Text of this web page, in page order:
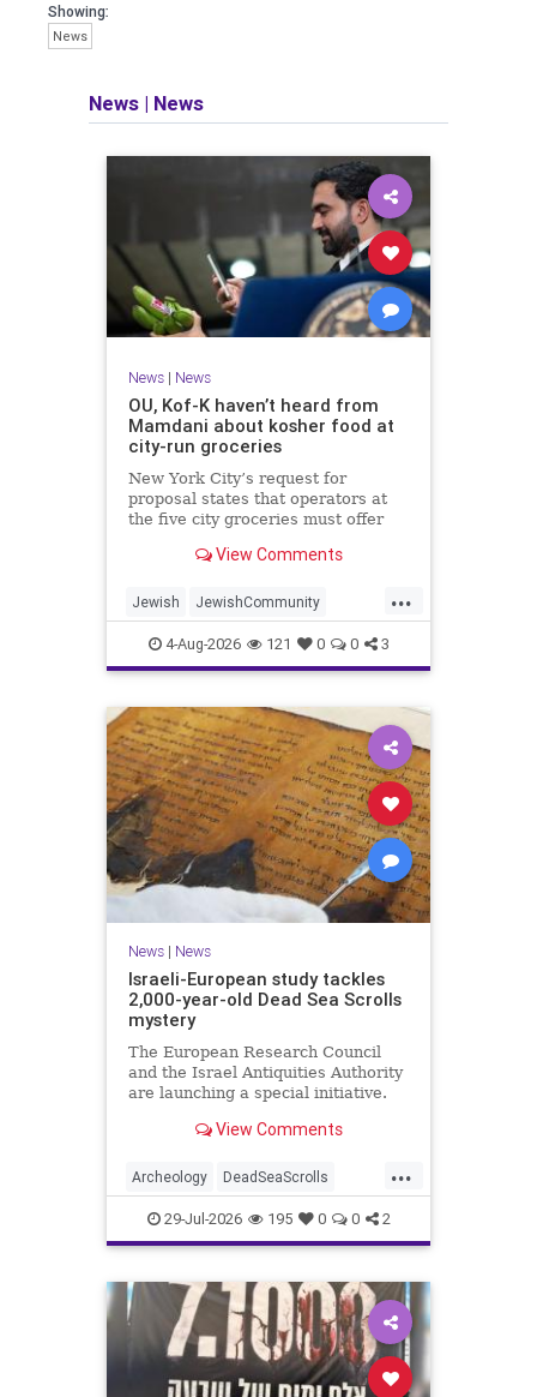
Showing:
News
News | News
News| News
OU, Kof-K haven’t heard from
Mamdani about kosher food at
city-run groceries
New York City’s request for
proposal states that operators at
the five city groceries must offer
free, vegan, diabetic options.”
View Comments
...
Jewish JewishCommunity
Mamdani NewYork
NewYorkCityCKashrut
4-Aug-2026 121 0 0 3
News| News
Israeli-European study tackles
2,000-year-old Dead Sea Scrolls
mystery
The European Research Council
and the Israel Antiquities Authority
are launching a special initiative.
cooperation with the
View Comments
...
Archeology DeadSeaScrolls
Israel Jewish JewishHistory
29-Jul-2026 195 0 0 2